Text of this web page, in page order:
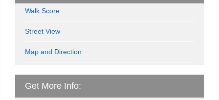
Walk Score
Street View
Map and Direction
Get More Info: